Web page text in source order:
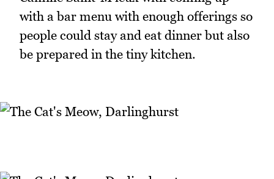
with a bar menu with enough offerings so
people could stay and eat dinner but also
be prepared in the tiny kitchen.